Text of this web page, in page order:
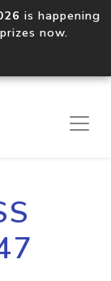
is happening
now.